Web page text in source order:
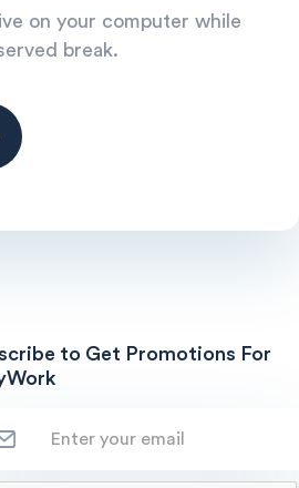
on your computer while
break.
to Get Promotions For